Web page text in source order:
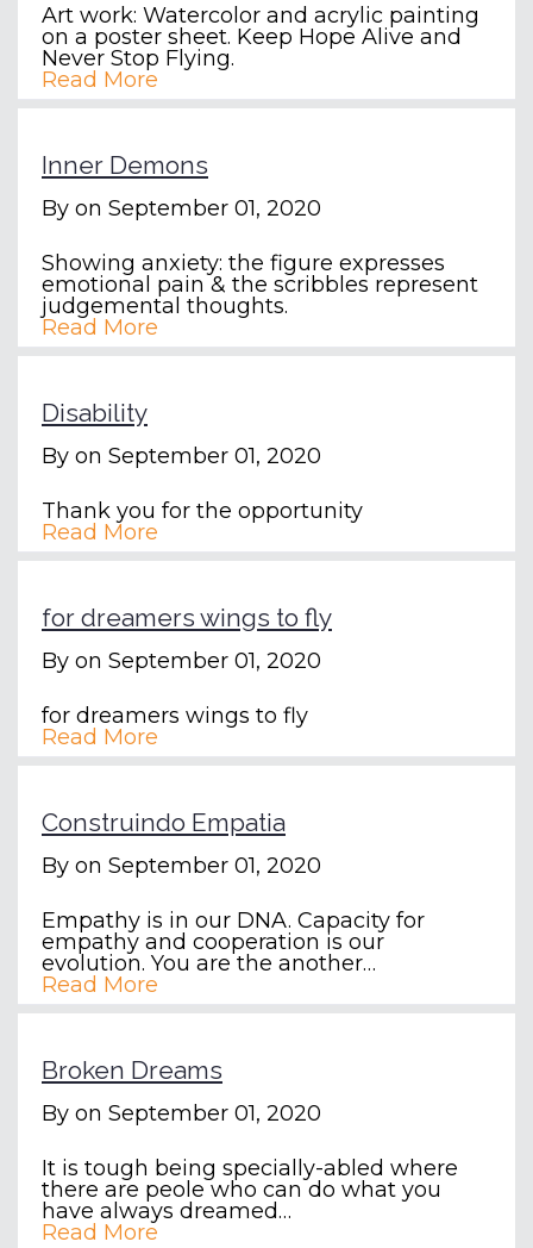
Art work: Watercolor and acrylic painting
on a poster sheet. Keep Hope Alive and
Never Stop Flying.
Read More
Inner Demons
By on September 01, 2020
Showing anxiety: the figure expresses
emotional pain & the scribbles represent
judgemental thoughts.
Read More
Disability
By on September 01, 2020
Thank you for the opportunity
Read More
for dreamers wings to fly
By on September 01, 2020
for dreamers wings to fly
Read More
Construindo Empatia
By on September 01, 2020
Empathy is in our DNA. Capacity for
empathy and cooperation is our
evolution. You are the another…
Read More
Broken Dreams
By on September 01, 2020
It is tough being specially-abled where
there are peole who can do what you
have always dreamed…
Read More